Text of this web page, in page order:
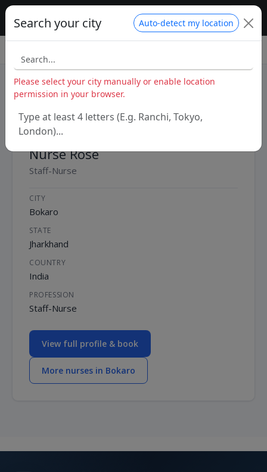
MyHospitalNow – Nurses
Search your city Auto-detect my location
Please select your city manually or enable location
permission in your browser.
Type at least 4 letters (E.g. Ranchi, Tokyo,
London)...
Nurse Rose
Staff-Nurse
CITY
Bokaro
STATE
Jharkhand
COUNTRY
India
PROFESSION
Staff-Nurse
View full profile & book
More nurses in Bokaro